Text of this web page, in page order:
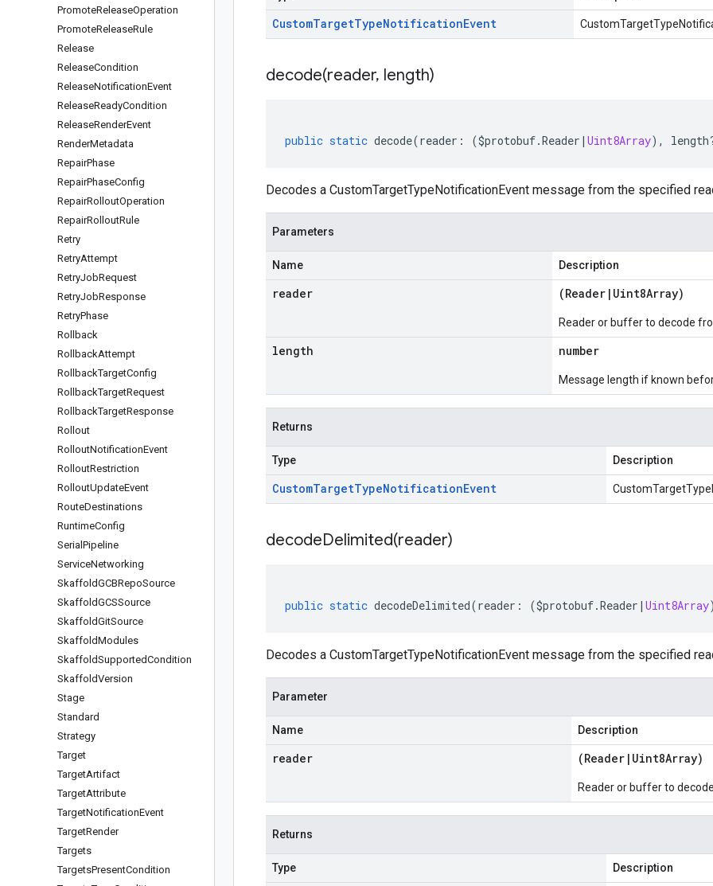
PromoteReleaseOperation
PromoteReleaseRule
Release
ReleaseCondition
ReleaseNotificationEvent
ReleaseReadyCondition
ReleaseRenderEvent
RenderMetadata
RepairPhase
RepairPhaseConfig
RepairRolloutOperation
RepairRolloutRule
Retry
RetryAttempt
RetryJobRequest
RetryJobResponse
RetryPhase
Rollback
RollbackAttempt
RollbackTargetConfig
RollbackTargetRequest
RollbackTargetResponse
Rollout
RolloutNotificationEvent
RolloutRestriction
RolloutUpdateEvent
RouteDestinations
RuntimeConfig
Serial Pipeline
ServiceNetworking
SkaffoldGCBRepoSource
SkaffoldGCSSource
SkaffoldGitSource
SkaffoldModules
SkaffoldSupportedCondition
SkaffoldVersion
Stage
Standard
Strategy
Target
TargetArtifact
TargetAttribute
TargetNotificationEvent
TargetRender
Targets
TargetsPresentCondition
CustomTargetTypeNotificationEvent
decode(reader, length)
public static decode(reader : ($protobuf.Reader | Uint8Array), length
Decodes a CustomTargetTypeNotificationEvent message from the specified
Parameters
Name Description
reader (Reader | Uint8Array)
Reader or buffer to decode
length number
Message length if known
Returns
Type Description
CustomTargetTypeNotificationEvent
decodeDelimited(reader)
public static decodeDelimited(reader : ($protobuf.Reader | Uint8Array
Decodes a CustomTargetTypeNotificationEvent message from the specified
Parameter
Name Description
reader (Reader | Uint8Array)
Reader or buffer to
Returns
Type Description